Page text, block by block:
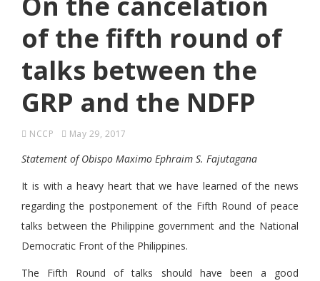
of the fifth round of
talks between the
GRP and the NDFP
NCCP May 29, 2017
Statement of Obispo Maximo Ephraim S. Fajutagana
It is with a heavy heart that we have learned of the news
regarding the postponement of the Fifth Round of peace
talks between the Philippine government and the National
Democratic Front of the Philippines.
The Fifth Round of talks should have been a good